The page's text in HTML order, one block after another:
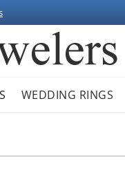
WEDDING RINGS